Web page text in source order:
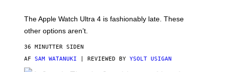
L
,
O
T
T
The Apple Watch Ultra 4 is fashionably late. These
other options aren’t.
36 MINUTTER SIDEN
AF SAM WATANUKI | REVIEWED BY YSOLT USIGAN